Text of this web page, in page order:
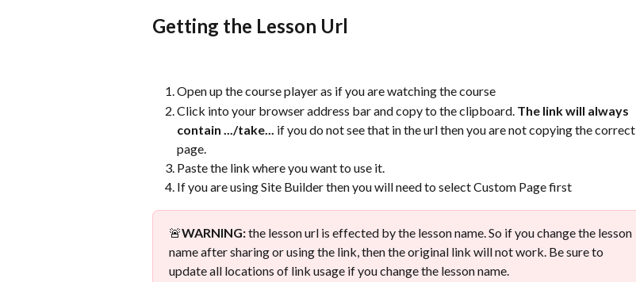
Getting the Lesson Url
Open up the course player as if you are watching the course
Click into your browser address bar and copy to the clipboard. The link will always
contain .../take...
if you do not see that in the url then you are not copying the correct
page.
Paste the link where you want to use it.
If you are using Site Builder then you will need to select Custom Page first
🚨WARNING: the lesson url is effected by the lesson name. So if you change the lesson
name after sharing or using the link, then the original link will not work. Be sure to
update all locations of link usage if you change the lesson name.